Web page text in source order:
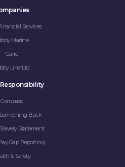
Services
Marine
Garic
Line Ltd
Compass
Back
Statement
Gap Reporting
& Safety